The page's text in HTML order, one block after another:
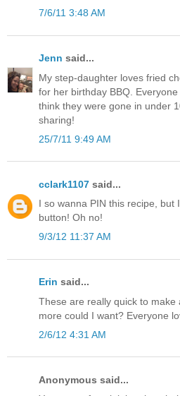
7/6/11 3:48 AM
Jenn said...
My step-daughter loves fried
for her birthday BBQ.
think they were gone in under
sharing!
25/7/11 9:49 AM
cclark1107 said...
I so wanna PIN this recipe, but
button! Oh no!
9/3/12 11:37 AM
Erin said...
These are really quick to make
more could I want? Everyone
2/6/12 4:31 AM
Anonymous said...